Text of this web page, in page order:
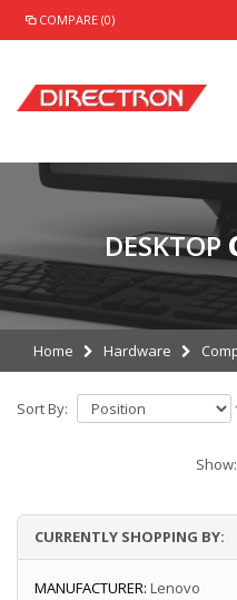
COMPARE (0)
DESKTOP
Home Hardware
Sort By:
Show:
CURRENTLY SHOPPING BY:
MANUFACTURER: Lenovo